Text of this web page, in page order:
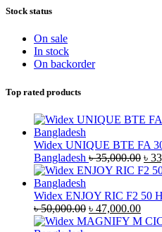
Stock status
On sale
In stock
On backorder
Top rated products
Widex UNIQUE BTE FA
Bangladesh ৳35,000.00
৳
৳
Widex ENJOY RIC F2 50
৳50,000.00 Original
price
৳ 47,000.00
price